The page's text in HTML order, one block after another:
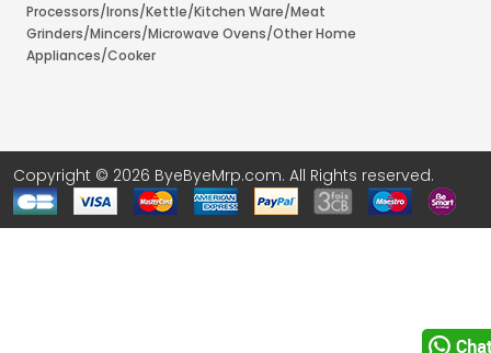
Processors/Irons/Kettle/Kitchen Ware/Meat
Grinders/Mincers/Microwave Ovens/Other Home
Appliances/Cooker
Copyright © 2026 ByeByeMrp.com. All Rights reserved.